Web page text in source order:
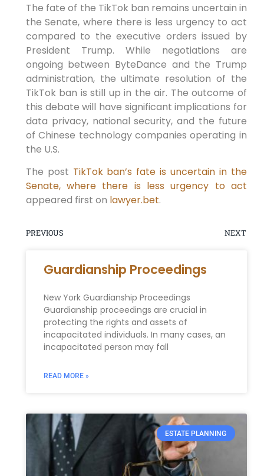
The fate of the TikTok ban remains uncertain in
the Senate, where there is less urgency to act
compared to the executive orders issued by
President Trump. While negotiations are
ongoing between ByteDance and the Trump
administration, the ultimate resolution of the
TikTok ban is still up in the air. The outcome of
this debate will have significant implications for
data privacy, national security, and the future
of Chinese technology companies operating in
the U.S.
The post TikTok ban’s fate is uncertain in the
Senate, where there is less urgency to act
appeared first on lawyer.bet.
PREVIOUS NEXT
Guardianship Proceedings
New York Guardianship Proceedings
Guardianship proceedings are crucial in
protecting the rights and assets of
incapacitated individuals. In many cases, an
incapacitated person may fall
READ MORE »
ESTATE PLANNING